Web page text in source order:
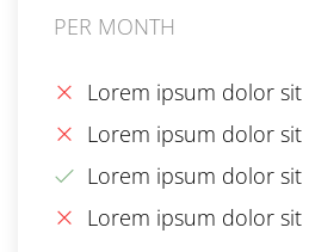
PER MONTH
Lorem ipsum dolor sit
Lorem ipsum dolor sit
Lorem ipsum dolor sit
Lorem ipsum dolor sit